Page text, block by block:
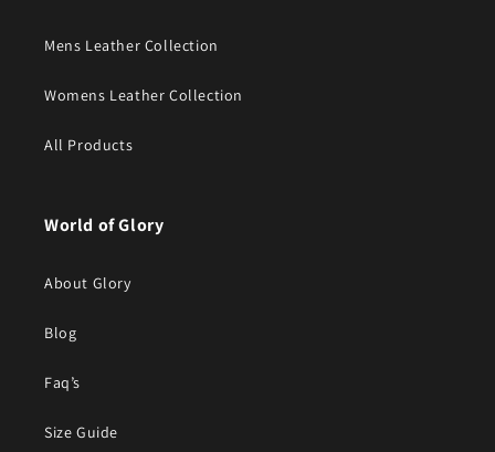
Mens Leather Collection
Womens Leather Collection
All Products
World of Glory
About Glory
Blog
Faq’s
Size Guide